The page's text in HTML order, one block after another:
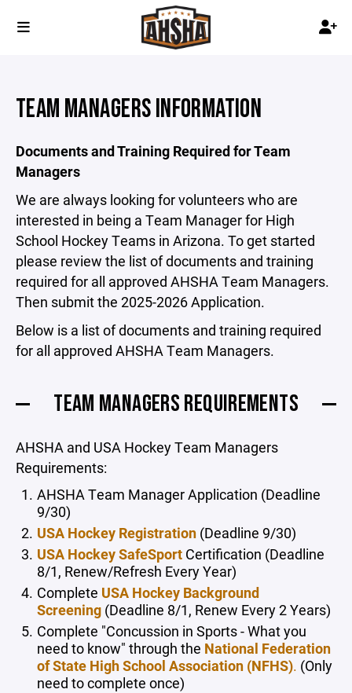
TEAM MANAGERS INFORMATION
Documents and Training Required for Team
Managers
We are always looking for volunteers who are
interested in being a Team Manager for High
School Hockey Teams in Arizona. To get started
please review the list of documents and training
required for all approved AHSHA Team Managers.
Then submit the 2025-2026 Application.
Below is a list of documents and training required
for all approved AHSHA Team Managers.
TEAM MANAGERS REQUIREMENTS
AHSHA and USA Hockey Team Managers
Requirements:
AHSHA Team Manager Application (Deadline
9/30)
USA Hockey Registration(Deadline 9/30)
USA Hockey SafeSport Certification (Deadline
8/1, Renew/Refresh Every Year)
Complete USA Hockey Background
Screening (Deadline 8/1, Renew Every 2 Years)
Complete "Concussion in Sports - What you
need to know" through the National Federation
of State High School Association (NFHS). (Only
need to complete once)